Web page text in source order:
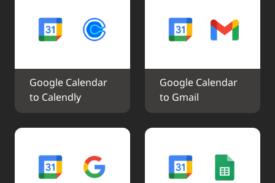
Google Calendar
to Calendly
Google Calendar
to Gmail